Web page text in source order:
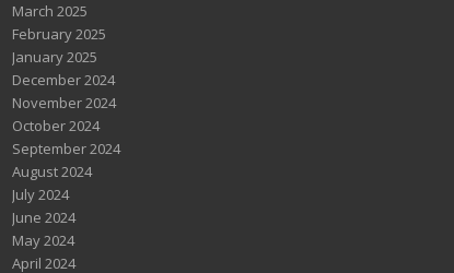
March 2025
February 2025
January 2025
December 2024
November 2024
October 2024
September 2024
August 2024
July 2024
June 2024
May 2024
April 2024